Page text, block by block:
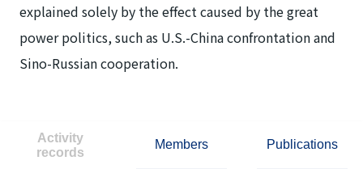
explained solely by the effect caused by the great
power politics, such as U.S.-China confrontation and
Sino-Russian cooperation.
Activity
records
Members Publications